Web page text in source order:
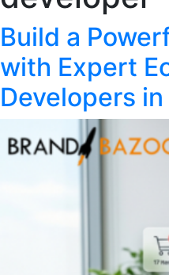
Build a
with Expert
Developers